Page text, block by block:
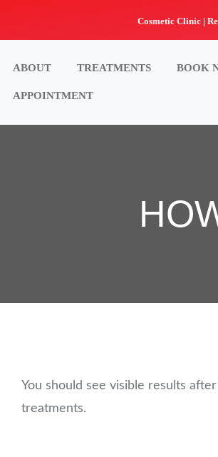
Cosmetic Clinic |
ABOUT TREATMENTS BOOK
APPOINTMENT
You should see visible results
treatments.